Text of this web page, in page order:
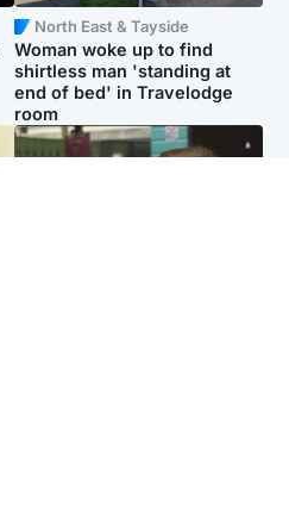
North East & Tayside
Woman woke up to find
shirtless man 'standing at
end of bed' in Travelodge
room